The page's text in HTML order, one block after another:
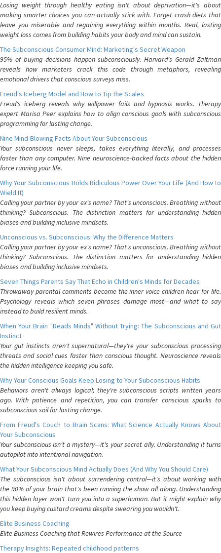
Losing weight through healthy eating isn't about deprivation—it's about
making smarter choices you can actually stick with. Forget crash diets that
leave you miserable and regaining everything within months. Real, lasting
weight loss comes from building habits your body and mind can sustain.
The Subconscious Consumer Mind: Marketing's Secret Weapon
95% of buying decisions happen subconsciously. Harvard's Gerald Zaltman
reveals how marketers crack this code through metaphors, revealing
emotional drivers that conscious surveys miss.
Freud's Iceberg Model and How to Tip the Scales
Freud's iceberg reveals why willpower fails and hypnosis works. Therapy
expert Marisa Peer explains how to align conscious goals with subconscious
programming for lasting change.
Nine Mind-Blowing Facts About Your Subconscious
Your subconscious never sleeps, takes everything literally, and processes
faster than any computer. Nine neuroscience-backed facts about the hidden
force running your life.
Why Your Subconscious Holds Ridiculous Power Over Your Life (And How to
Wield It)
Calling your partner by your ex's name? That's unconscious. Breathing without
thinking? Subconscious. The distinction matters for understanding hidden
biases and building inclusive mindsets.
Unconscious vs. Subconscious: Why the Difference Matters
Calling your partner by your ex's name? That's unconscious. Breathing without
thinking? Subconscious. The distinction matters for understanding hidden
biases and building inclusive mindsets.
Seven Things Parents Say That Echo in Children's Minds for Decades
Throwaway parental comments become the inner voice children hear for life.
Psychology reveals which seven phrases damage most—and what to say
instead to build resilient minds.
When Your Brain "Reads Minds" Without Trying: The Subconscious and Gut
Instinct
Your gut instincts aren't supernatural—they're your subconscious processing
threats and social cues faster than conscious thought. Neuroscience reveals
the hidden intelligence keeping you safe.
Why Your Conscious Goals Keep Losing to Your Subconscious Habits
Behaviors aren't always logical; they're subconscious scripts written years
ago. With patience and repetition, you can transfer conscious sparks to
subconscious soil for lasting change.
From Freud's Couch to Brain Scans: What Science Actually Knows About
Your Subconscious
Your subconscious isn't a mystery—it's your secret ally. Understanding it turns
autopilot into intentional navigation.
What Your Subconscious Mind Actually Does (And Why You Should Care)
The subconscious isn't about surrendering control—it's about working with
the 90% of your brain that's been running the show all along. Understanding
this hidden layer won't turn you into a superhuman. But it might explain why
you keep buying custard creams despite swearing you wouldn't.
Elite Business Coaching
Elite Business Coaching that Rewires Performance at the Source
Therapy Insights: Repeated childhood patterns